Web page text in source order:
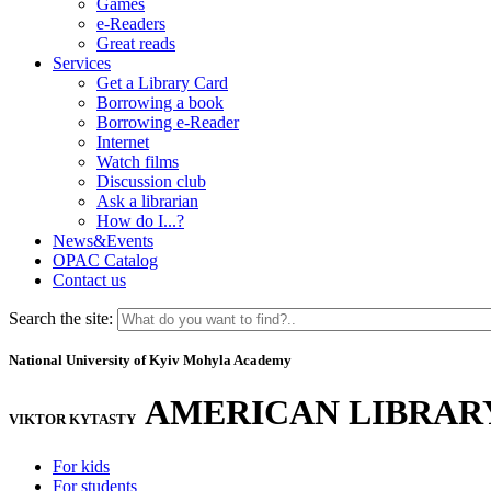
Games
e-Readers
Great reads
Services
Get a Library Card
Borrowing a book
Borrowing e-Reader
Internet
Watch films
Discussion club
Ask a librarian
How do I...?
News&Events
OPAC Catalog
Contact us
Search the site:
National University of Kyiv Mohyla Academy
VIKTOR KYTASTY AMERICAN
For kids
For students